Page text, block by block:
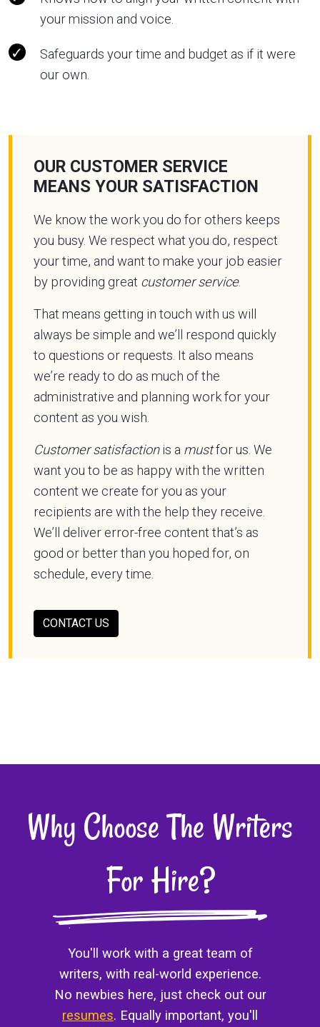
your mission and voice.
Safeguards your time and budget as if it were
our own.
OUR CUSTOMER SERVICE
MEANS YOUR SATISFACTION
We know the work you do for others keeps
you busy. We respect what you do, respect
your time, and want to make your job easier
by providing great customer service.
That means getting in touch with us will
always be simple and we’ll respond quickly
to questions or requests. It also means
we’re ready to do as much of the
administrative and planning work for your
content as you wish.
Customer satisfactionis a mustfor us. We
want you to be as happy with the written
content we create for you as your
recipients are with the help they receive.
We’ll deliver error-free content that’s as
good or better than you hoped for, on
schedule, every time.
CONTACT US
Why Choose The Writers
For Hire?
You'll work with a great team of
writers, with real-world experience.
No newbies here, just check out our
resumes. Equally important, you'll